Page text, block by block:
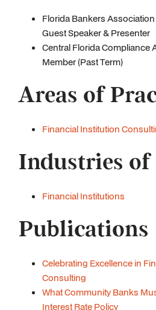
Florida Bankers
Guest Speaker & Presenter
Central Florida
Member (Past Term)
Areas of
Financial Institution
Industries of
Financial Institutions
Publications
Celebrating Excellence in
Consulting
What Community Banks
Interest Rate Policy